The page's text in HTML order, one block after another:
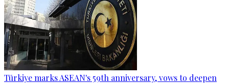
Türkiye marks ASEAN's 59th anniversary, vows to deepen